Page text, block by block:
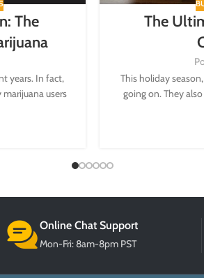
The
years. In fact,
users
The
This holiday
going on. They
Online Chat Support
Mon-Fri: 8am-8pm PST